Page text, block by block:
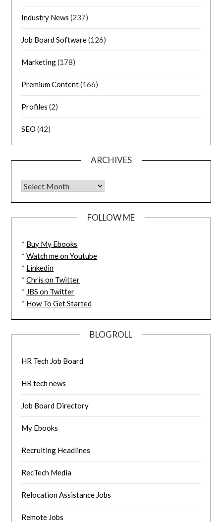
Industry News (237)
Job Board Software(126)
Marketing(178)
Premium Content(166)
Profiles (2)
SEO (42)
ARCHIVES
FOLLOW ME
* Buy My Ebooks
*Watch me on Youtube
* Linkedin
*Chris on Twitter
* JBS on Twitter
* How To Get Started
BLOGROLL
HR Tech Job Board
HR tech news
Job Board Directory
My Ebooks
Recruiting Headlines
RecTech Media
Relocation Assistance Jobs
Remote Jobs